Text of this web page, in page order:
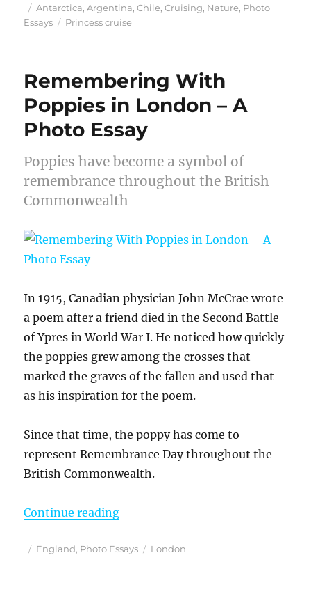
Posted
on
Categories
Antarctica,Argentina,Chile,Cruising, Nature, Photo
Essays
Tags
Princess cruise
Remembering With
Poppies in London – A
Photo Essay
Poppies have become a symbol of
remembrance throughout the British
Commonwealth
In 1915, Canadian physician John McCrae wrote
a poem after a friend died in the Second Battle
of Ypres in World War I. He noticed how quickly
the poppies grew among the crosses that
marked the graves of the fallen and used that
as his inspiration for the poem.
Since that time, the poppy has come to
represent Remembrance Day throughout the
British Commonwealth.
Continue reading“Remembering With Poppies in
Posted
Categories
England, Photo Essays Tags
London